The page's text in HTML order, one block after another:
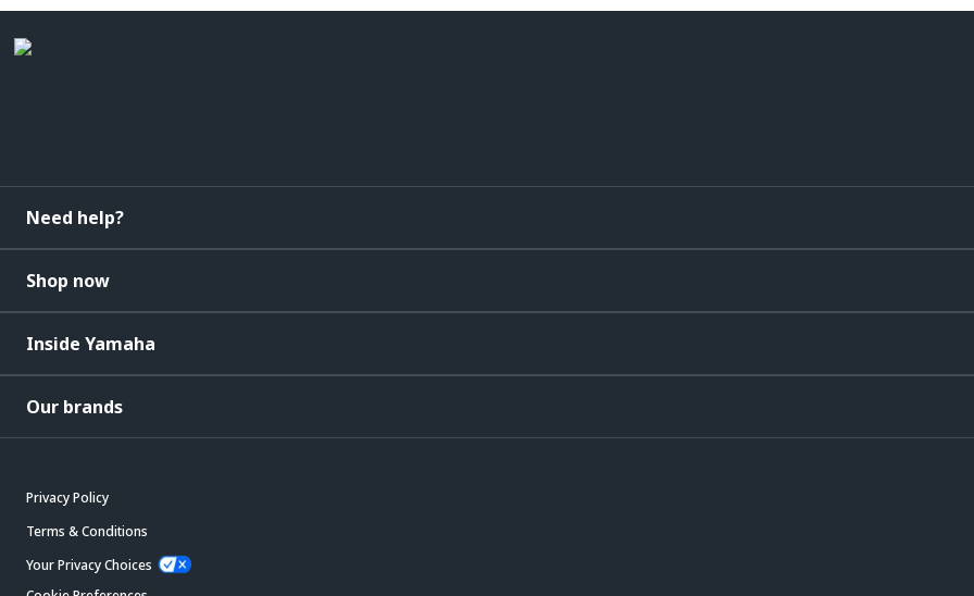
Need help?
Shop now
Inside Yamaha
Our brands
Privacy Policy
Terms & Conditions
Your Privacy Choices